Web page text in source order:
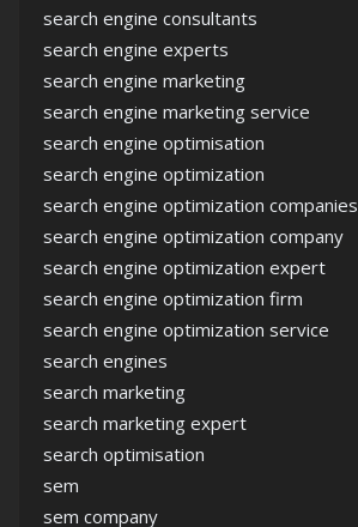
search engine consultants
search engine experts
search engine marketing
search engine marketing service
search engine optimisation
search engine optimization
search engine optimization companies
search engine optimization company
search engine optimization expert
search engine optimization firm
search engine optimization service
search engines
search marketing
search marketing expert
search optimisation
sem
sem company